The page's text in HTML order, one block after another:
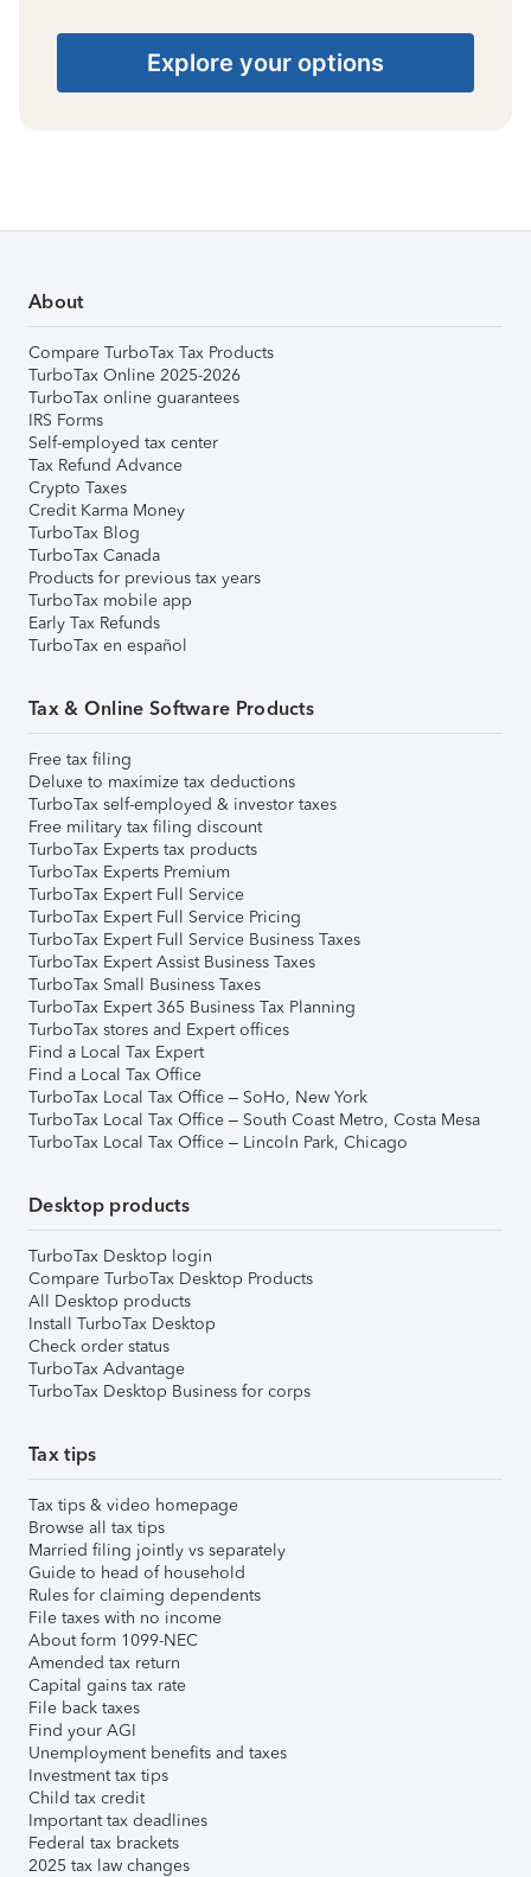
Explore your options
About
Compare TurboTax Tax Products
TurboTax Online 2025-2026
TurboTax online guarantees
IRS Forms
Self-employed tax center
Tax Refund Advance
Crypto Taxes
Credit Karma Money
TurboTax Blog
TurboTax Canada
Products for previous tax years
TurboTax mobile app
Early Tax Refunds
TurboTax en español
Tax & Online Software Products
Free tax filing
Deluxe to maximize tax deductions
TurboTax self-employed & investor taxes
Free military tax filing discount
TurboTax Experts tax products
TurboTax Experts Premium
TurboTax Expert Full Service
TurboTax Expert Full Service Pricing
TurboTax Expert Full Service Business Taxes
TurboTax Expert Assist Business Taxes
TurboTax Small Business Taxes
TurboTax Expert 365 Business Tax Planning
TurboTax stores and Expert offices
Find a Local Tax Expert
Find a Local Tax Office
TurboTax Local Tax Office – SoHo, New York
TurboTax Local Tax Office – South Coast Metro, Costa Mesa
TurboTax Local Tax Office – Lincoln Park, Chicago
Desktop products
TurboTax Desktop login
Compare TurboTax Desktop Products
All Desktop products
Install TurboTax Desktop
Check order status
TurboTax Advantage
TurboTax Desktop Business for corps
Tax tips
Tax tips & video homepage
Browse all tax tips
Married filing jointly vs separately
Guide to head of household
Rules for claiming dependents
File taxes with no income
About form 1099-NEC
Amended tax return
Capital gains tax rate
File back taxes
Find your AGI
Unemployment benefits and taxes
Investment tax tips
Child tax credit
Important tax deadlines
Federal tax brackets
2025 tax law changes